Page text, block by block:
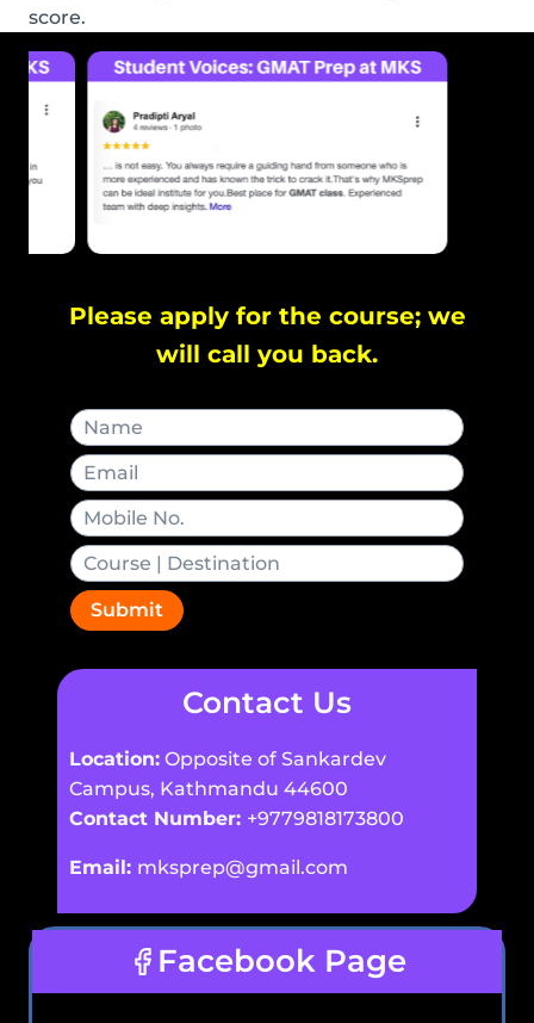
score.
Please apply for the course; we
will call you back.
Submit
Contact Us
Location: Opposite of Sankardev
Campus, Kathmandu 44600
Contact Number: +9779818173800
Email: mksprep@gmail.com
Facebook Page